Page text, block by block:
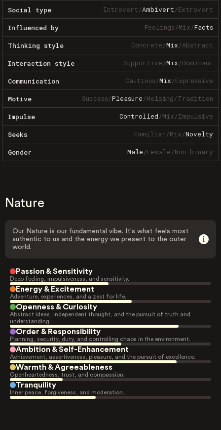
Social type Introvert/Ambivert/Extrovert
Influenced by Feelings/Mix/Facts
Thinking style Concrete/Mix/Abstract
Interaction style Supportive/Mix/Dominant
Communication Cautious/Mix/Expressive
Motive Success/Pleasure/Helping/Tradition
Impulse Controlled/Mix/Impulsive
Seeks Familiar/Mix/Novelty
Gender Male/Female/Non-binary
Nature
Our Nature is our fundamental vibe. It's what feels most
authentic to us and the energy we present to the outer
world.
Passion & Sensitivity
Deep feeling, impulsiveness, and sensitivity.
Energy & Excitement
Adventure, experiences, and a zest for life.
Openness & Curiosity
Abstract ideas, independent thought, and the pursuit of truth and
understanding.
Order & Responsibility
Planning, security, duty, and controlling chaos in the environment.
Ambition & Self-Enhancement
Achievement, assertiveness, pleasure, and the pursuit of excellence.
Warmth & Agreeableness
Openheartedness, trust, and compassion.
Tranquility
Inner peace, forgiveness, and moderation.